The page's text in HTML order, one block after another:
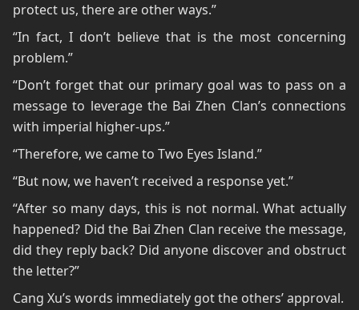
protect us, there are other ways.”
“In fact, I don’t believe that is the most concerning
problem.”
“Don’t forget that our primary goal was to pass on a
message to leverage the Bai Zhen Clan’s connections
with imperial higher-ups.”
“Therefore, we came to Two Eyes Island.”
“But now, we haven’t received a response yet.”
“After so many days, this is not normal. What actually
happened? Did the Bai Zhen Clan receive the message,
did they reply back? Did anyone discover and obstruct
the letter?”
Cang Xu’s words immediately got the others’ approval.